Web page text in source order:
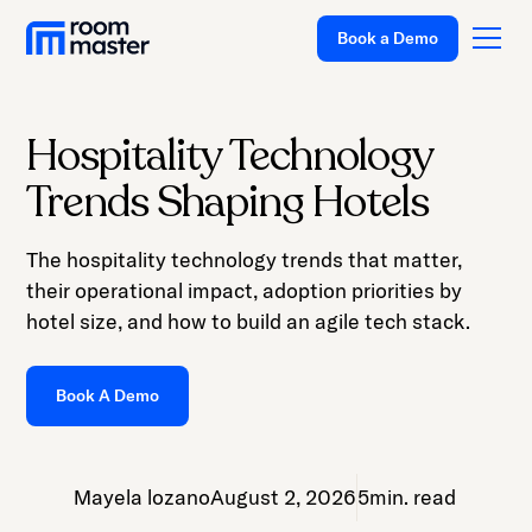
One
Accessibility
screen
start
the
One
Platform
Solutions
Pricing
Customer Stories
Company
Book a Demo
Hospitality Technology
Trends Shaping Hotels
The hospitality technology trends that matter,
their operational impact, adoption priorities by
hotel size, and how to build an agile tech stack.
Book A Demo
Mayela lozanoAugust 2, 20265min. read